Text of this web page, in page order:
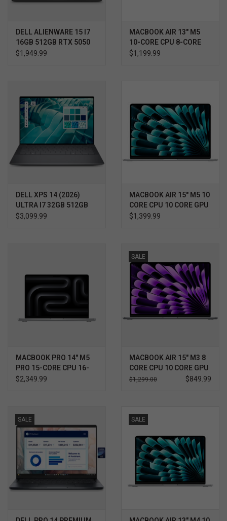
DELL ALIENWARE 15 I7
16GB 512GB RTX 5050
WIN11 HOME 3YR
$1,949.99
MACBOOK AIR 13" M5
10-CORE CPU 8-CORE
GPU 16GB 512GB
$1,199.99
DELL XPS 14 (2026)
ULTRA I7 32GB 512GB
RTX 4050 WIN11 PRO
$3,099.99
MACBOOK AIR 15" M5 10
CORE CPU 10 CORE GPU
$1,399.99
MACBOOK PRO 14" M5
PRO 15-CORE CPU 16-
CORE GPU 24GB
$2,349.99
SALE
MACBOOK AIR 15" M3 8
CORE CPU 10 CORE GPU
$1,299.00 $849.99
SALE SALE